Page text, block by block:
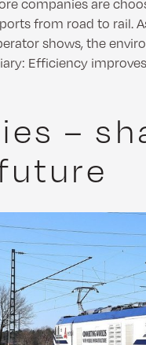
companies are
from road to rail.
shows, the
Efficiency
–